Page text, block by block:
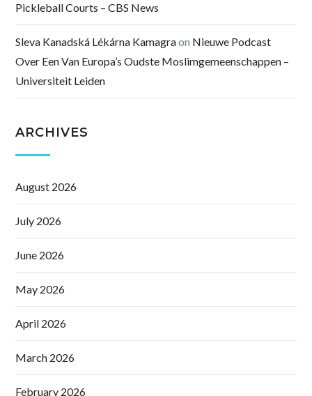
Pickleball Courts – CBS News
Sleva Kanadská Lékárna Kamagraon Nieuwe Podcast
Over Een Van Europa’s Oudste Moslimgemeenschappen –
Universiteit Leiden
ARCHIVES
August 2026
July 2026
June 2026
May 2026
April 2026
March 2026
February 2026